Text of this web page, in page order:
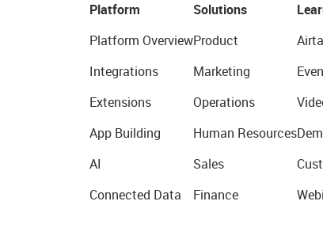
Platform
Platform Overview
Integrations
Extensions
App Building
AI
Connected Data
Solutions
Product
Marketing
Operations
Human Resources
Sales
Finance